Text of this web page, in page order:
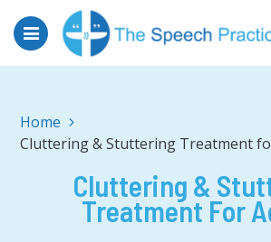
Home
Cluttering & Stuttering Treatment
Cluttering &
Treatment For